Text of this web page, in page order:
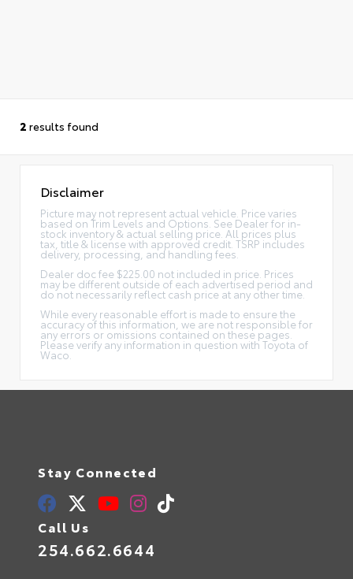
2 results found
Disclaimer
Picture may not represent actual vehicle. Price varies
based on Trim Levels and Options. See Dealer for in-
stock inventory & actual selling price. All prices plus
tax, title & license with approved credit. TSRP includes
delivery, processing, and handling fees.
Dealer doc fee $225.00 not included in price. Prices
may be different outside of each advertised period and
do not necessarily reflect cash price at any other time.
While every reasonable effort is made to ensure the
accuracy of this information, we are not responsible for
any errors or omissions contained on these pages.
Please verify any information in question with Toyota of
Waco.
Stay Connected
Call Us
254.662.6644